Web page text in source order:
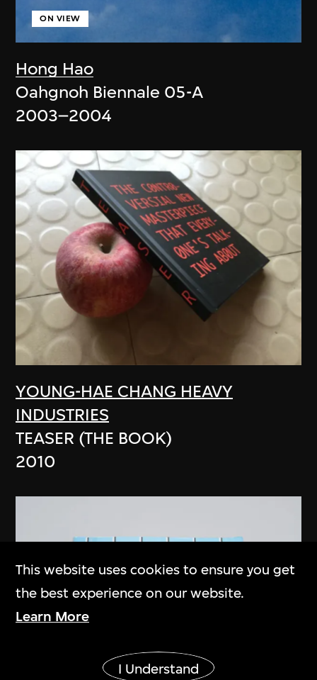
Hong Hao
ON VIEW
Oahgnoh Biennale 05-A
2003–2004
YOUNG-HAE CHANG HEAVY
INDUSTRIES
TEASER (THE BOOK)
2010
This website uses cookies to ensure you get
the best experience on our website.
Learn More
I Understand
Show More